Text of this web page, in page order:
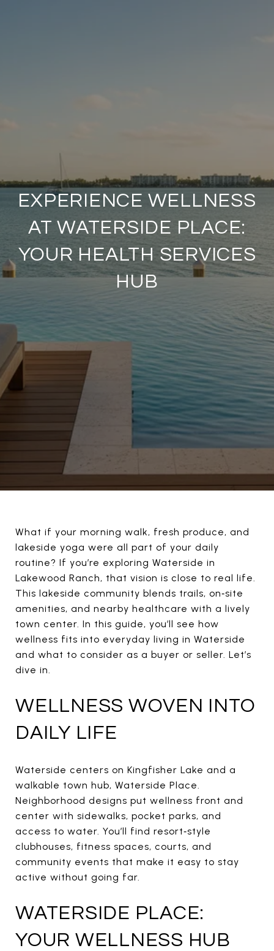
EXPERIENCE WELLNESS
AT WATERSIDE PLACE:
YOUR HEALTH SERVICES
HUB
What if your morning walk, fresh produce, and
lakeside yoga were all part of your daily
routine? If you’re exploring Waterside in
Lakewood Ranch, that vision is close to real life.
This lakeside community blends trails, on‑site
amenities, and nearby healthcare with a lively
town center. In this guide, you’ll see how
wellness fits into everyday living in Waterside
and what to consider as a buyer or seller. Let’s
dive in.
WELLNESS WOVEN INTO
DAILY LIFE
Waterside centers on Kingfisher Lake and a
walkable town hub, Waterside Place.
Neighborhood designs put wellness front and
center with sidewalks, pocket parks, and
access to water. You’ll find resort‑style
clubhouses, fitness spaces, courts, and
community events that make it easy to stay
active without going far.
WATERSIDE PLACE:
YOUR WELLNESS HUB